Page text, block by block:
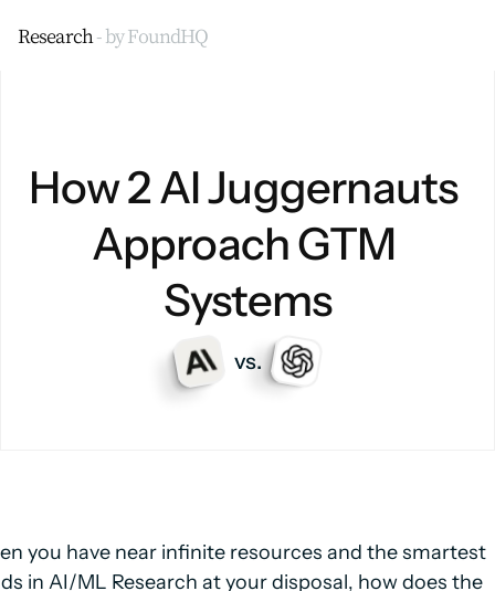
Research - by FoundHQ
How 2 AI Juggernauts
Approach GTM
Systems
vs.
you have near infinite resources and the smartest
in AI/ML Research at your disposal, how does the